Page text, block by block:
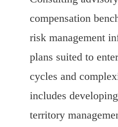
compensation
risk management
plans suited to
cycles and
includes
territory